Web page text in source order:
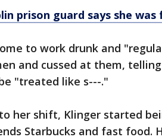
prison guard says she
to work drunk and
and cussed at them,
"treated like s---."
her shift, Klinger started
Starbucks and fast food.